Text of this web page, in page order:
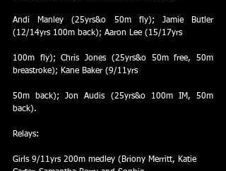
Andi Manley (25yrs&o 50m fly); Jamie Butler
(12/14yrs 100m back); Aaron Lee (15/17yrs
100m fly); Chris Jones (25yrs&o 50m free, 50m
breastroke); Kane Baker (9/11yrs
50m back); Jon Audis (25yrs&o 100m IM, 50m
back).
Relays:
Girls 9/11yrs 200m medley (Briony Merritt, Katie